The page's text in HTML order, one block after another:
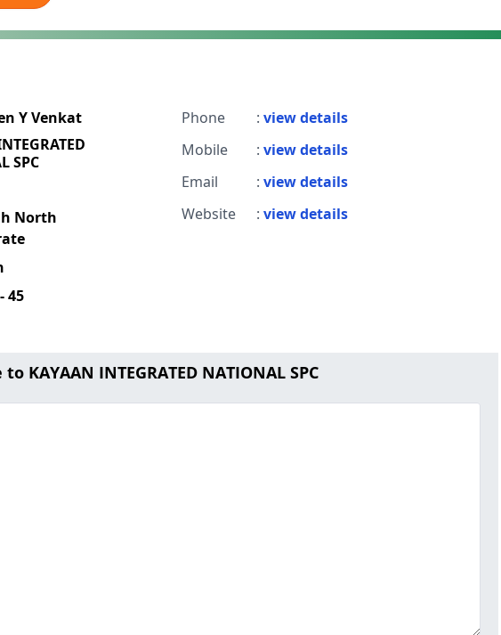
Y Venkat
SPC
North
45
Phone : view details
Mobile
: view details
Email
: view details
Website
: view details
KAYAAN INTEGRATED NATIONAL SPC